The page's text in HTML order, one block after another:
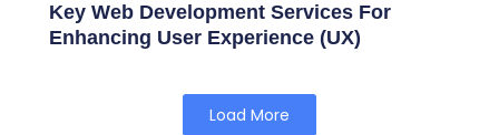
Key Web Development Services For
Enhancing User Experience (UX)
Load More